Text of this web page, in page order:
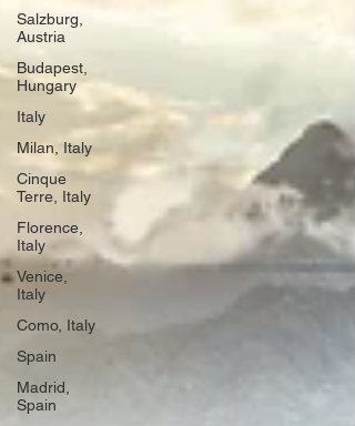
Salzburg,
Austria
Budapest,
Hungary
Italy
Milan, Italy
Cinque
Terre, Italy
Florence,
Italy
Venice,
Italy
Como, Italy
Spain
Madrid,
Spain